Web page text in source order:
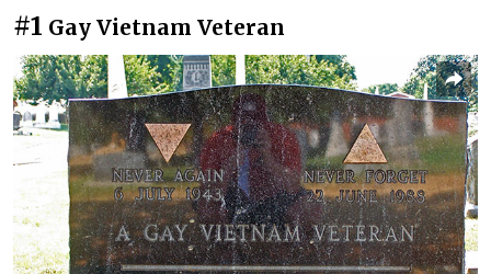
#1 Gay Vietnam Veteran